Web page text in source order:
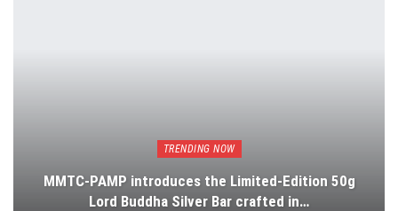
TRENDING NOW
MMTC-PAMP introduces the Limited-Edition 50g
Lord Buddha Silver Bar crafted in…